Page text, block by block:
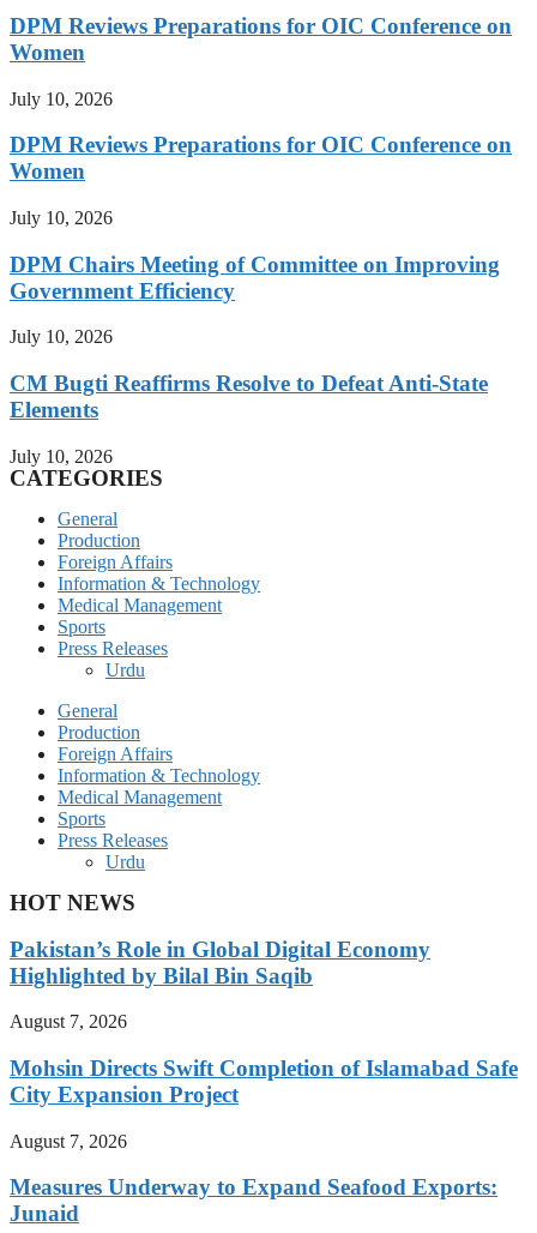
DPM Reviews Preparations for OIC Conference on
Women
July 10, 2026
DPM Reviews Preparations for OIC Conference on
Women
July 10, 2026
DPM Chairs Meeting of Committee on Improving
Government Efficiency
July 10, 2026
CM Bugti Reaffirms Resolve to Defeat Anti-State
Elements
July 10, 2026
CATEGORIES
General
Production
Foreign Affairs
Information & Technology
Medical Management
Sports
Press Releases
Urdu
General
Production
Foreign Affairs
Information & Technology
Medical Management
Sports
Press Releases
Urdu
HOT NEWS
Pakistan’s Role in Global Digital Economy
Highlighted by Bilal Bin Saqib
August 7, 2026
Mohsin Directs Swift Completion of Islamabad Safe
City Expansion Project
August 7, 2026
Measures Underway to Expand Seafood Exports:
Junaid